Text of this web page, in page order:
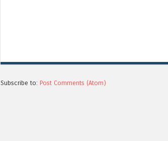
Subscribe to: Post Comments (Atom)